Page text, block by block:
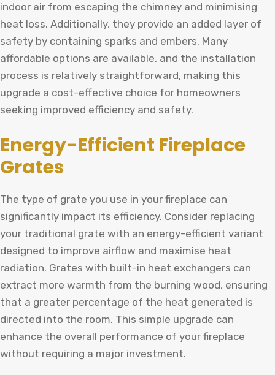
indoor air from escaping the chimney and minimising
heat loss. Additionally, they provide an added layer of
safety by containing sparks and embers. Many
affordable options are available, and the installation
process is relatively straightforward, making this
upgrade a cost-effective choice for homeowners
seeking improved efficiency and safety.
Energy-Efficient Fireplace
Grates
The type of grate you use in your fireplace can
significantly impact its efficiency. Consider replacing
your traditional grate with an energy-efficient variant
designed to improve airflow and maximise heat
radiation. Grates with built-in heat exchangers can
extract more warmth from the burning wood, ensuring
that a greater percentage of the heat generated is
directed into the room. This simple upgrade can
enhance the overall performance of your fireplace
without requiring a major investment.